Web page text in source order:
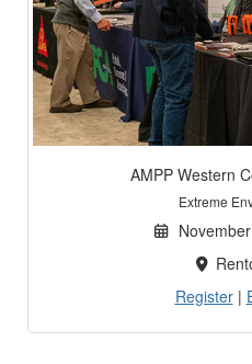
AMPP Western
Extreme
Register|